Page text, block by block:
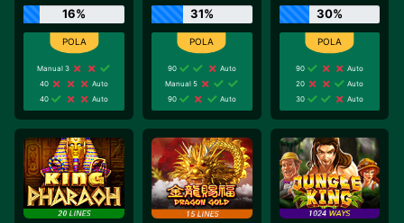
16%
Manual 3
40
Auto
40
Auto
31%
90
Auto
Manual 5
90
Auto
30%
90
Auto
20
Auto
30
Auto